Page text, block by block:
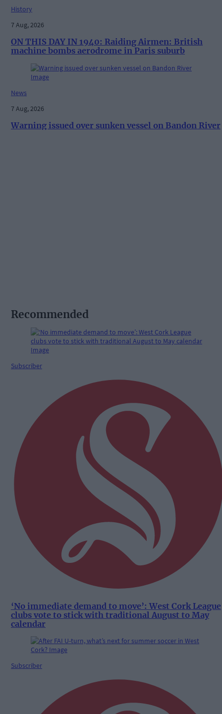
History
7 Aug, 2026
ON THIS DAY IN 1940: Raiding Airmen: British
machine bombs aerodrome in Paris suburb
News
7 Aug, 2026
Warning issued over sunken vessel on Bandon River
Recommended
Subscriber
‘No immediate demand to move’: West Cork League
clubs vote to stick with traditional August to May
calendar
Subscriber